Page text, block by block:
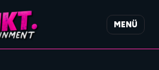
MENÜ